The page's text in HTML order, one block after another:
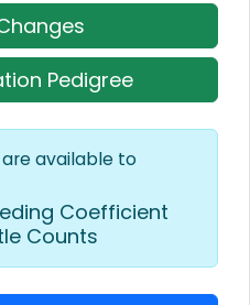
Pedigree
available to
Coefficient
Counts